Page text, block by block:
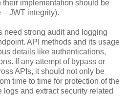
their implementation should be
JWT integrity).
need strong audit and logging
API methods and its usage
details like authentications,
If any attempt of bypass or
APIs, it should not only be
time to time for protection of the
and extract security related